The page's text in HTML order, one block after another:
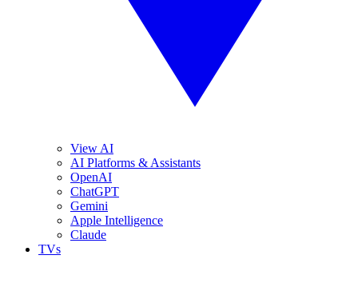
View AI
AI Platforms & Assistants
OpenAI
ChatGPT
Gemini
Apple Intelligence
Claude
TVs